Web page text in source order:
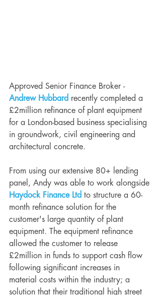
Approved Senior Finance Broker -
Andrew Hubbard recently completed a
£2million refinance of plant equipment
for a London-based business specialising
in groundwork, civil engineering and
architectural concrete.
From using our extensive 80+ lending
panel, Andy was able to work alongside
Haydock Finance Ltd to structure a 60-
month refinance solution for the
customer's large quantity of plant
equipment. The equipment refinance
allowed the customer to release
£2million in funds to support cash flow
following significant increases in
material costs within the industry; a
solution that their traditional high street